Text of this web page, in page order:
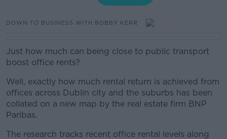
DOWN TO BUSINESS WITH BOBBY KERR
Just how much can being close to public transport
boost office rents?
Well, exactly how much rental return is achieved from
offices across Dublin city and the suburbs has been
collated on a new map by the real estate firm BNP
Paribas.
The research tracks recent office rental levels along